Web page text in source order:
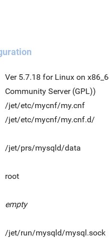
Ver 5.7.18 for Linux on
Community Server (GPL))
/jet/etc/mycnf/my.cnf
/jet/etc/mycnf/my.cnf.d/
/jet/prs/mysqld/data
root
empty
/jet/run/mysqld/mysql.sock